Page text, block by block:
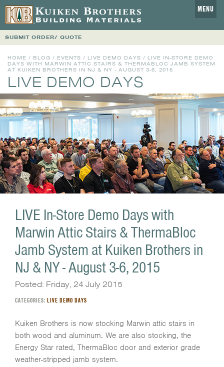
MENU
SUBMIT ORDER/ QUOTE
HOME / BLOG / EVENTS / LIVE DEMO DAYS / LIVE IN-STORE DEMO
DAYS WITH MARWIN ATTIC STAIRS & THERMABLOC JAMB SYSTEM
AT KUIKEN BROTHERS IN NJ & NY - AUGUST 3-6, 2015
LIVE DEMO DAYS
LIVE In-Store Demo Days with
Marwin Attic Stairs & ThermaBloc
Jamb System at Kuiken Brothers in
NJ & NY - August 3-6, 2015
Posted: Friday, 24 July 2015
CATEGORIES: LIVE DEMO DAYS
Kuiken Brothers is now stocking Marwin attic stairs in
both wood and aluminum. We are also stocking, the
Energy Star rated, ThermaBloc door and exterior grade
weather-stripped jamb system.